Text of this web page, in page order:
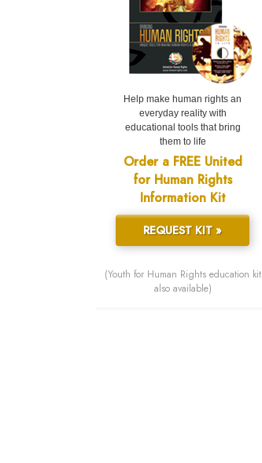
Help make human rights an
everyday reality with
educational tools that bring
them to life
Order a FREE United
for Human Rights
Information Kit
REQUEST KIT »
(Youth for Human Rights education kit
also available)